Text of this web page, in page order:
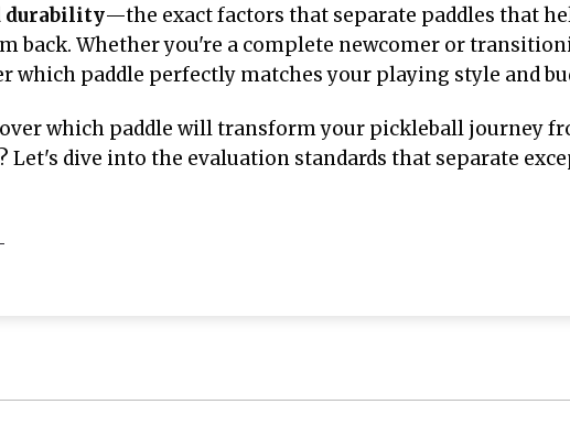
durability—the exact factors that separate paddles that
back. Whether you're a complete newcomer or
which paddle perfectly matches your playing style and
which paddle will transform your pickleball journey
Let's dive into the evaluation standards that separate